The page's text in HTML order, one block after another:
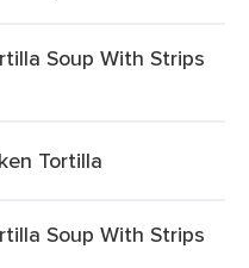
Soup With Strips
Tortilla
Soup With Strips